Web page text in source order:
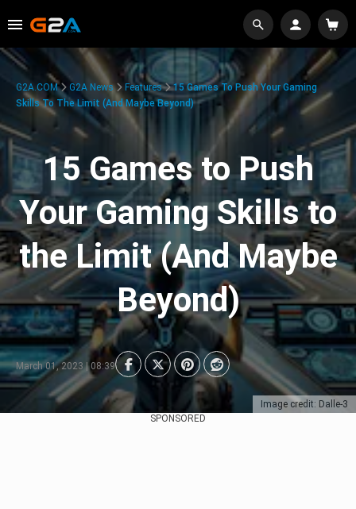
Image credit: Dalle-3
G2A.COM G2A News Features
15 Games To Push Your Gaming
Skills To The Limit (And Maybe Beyond)
15 Games to Push
Your Gaming Skills to
the Limit (And Maybe
Beyond)
March 01, 2023 | 08:39
SPONSORED